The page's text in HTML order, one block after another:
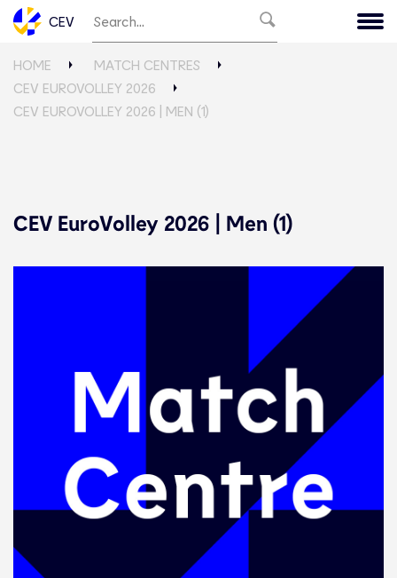
CEV
HOME
MATCH CENTRES
CEV EUROVOLLEY 2026
CEV EUROVOLLEY 2026 | MEN (1)
CEV EuroVolley 2026 | Men (1)